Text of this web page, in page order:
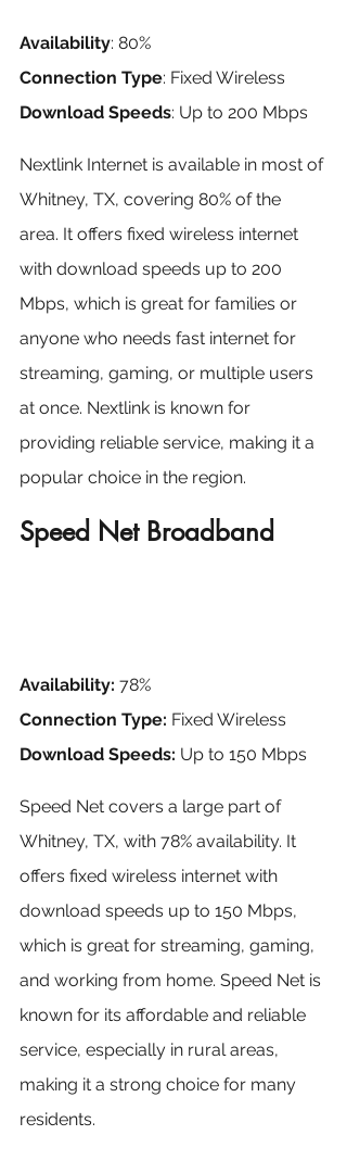
Availability: 80%
Connection Type: Fixed Wireless
Download Speeds: Up to 200 Mbps
Nextlink Internet is available in most of
Whitney, TX, covering 80% of the
area. It offers fixed wireless internet
with download speeds up to 200
Mbps, which is great for families or
anyone who needs fast internet for
streaming, gaming, or multiple users
at once. Nextlink is known for
providing reliable service, making it a
popular choice in the region.
Speed Net Broadband
Availability: 78%
Connection Type: Fixed Wireless
Download Speeds: Up to 150 Mbps
Speed Net covers a large part of
Whitney, TX, with 78% availability. It
offers fixed wireless internet with
download speeds up to 150 Mbps,
which is great for streaming, gaming,
and working from home. Speed Net is
known for its affordable and reliable
service, especially in rural areas,
making it a strong choice for many
residents.